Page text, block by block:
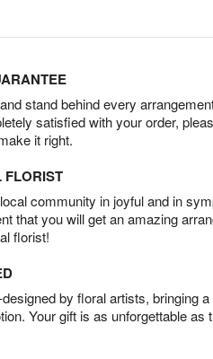
stand behind every
satisfied with your order,
it right.
community in joyful and in
that you will get an amazing
florist!
by floral artists, bringing a
Your gift is as unforgettable as